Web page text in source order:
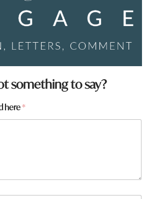
something to say?
here*